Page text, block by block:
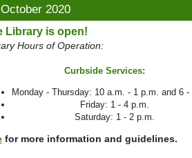
October 2020
Library is open!
Hours of Operation:
Curbside Services:
Monday - Thursday: 10 a.m. - 1 p.m. and 6 -
Friday: 1 - 4 p.m.
Saturday: 1 - 2 p.m.
for more information and guidelines.